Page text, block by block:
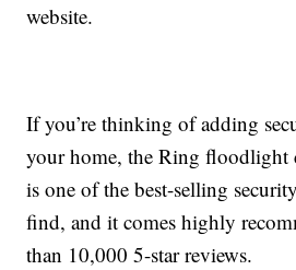
website.
If you’re thinking of adding
your home, the Ring floodlight
is one of the best-selling
find, and it comes highly
than 10,000 5-star reviews.